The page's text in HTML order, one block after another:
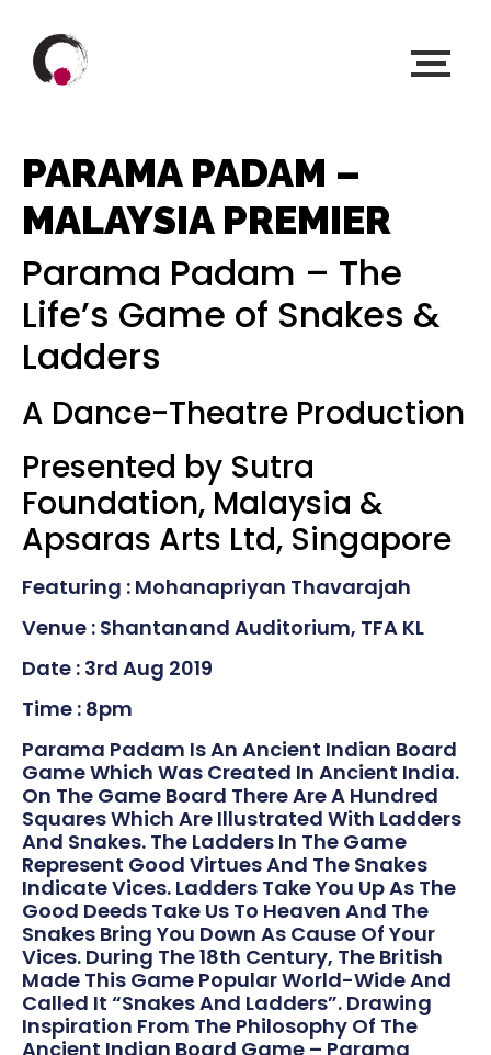
PARAMA PADAM –
MALAYSIA PREMIER
Parama Padam – The
Life’s Game of Snakes &
Ladders
A Dance-Theatre Production
Presented by Sutra
Foundation, Malaysia &
Apsaras Arts Ltd, Singapore
Featuring : Mohanapriyan Thavarajah
Venue : Shantanand Auditorium, TFA KL
Date : 3rd Aug 2019
Time : 8pm
Parama Padam Is An Ancient Indian Board
Game Which Was Created In Ancient India.
On The Game Board There Are A Hundred
Squares Which Are Illustrated With Ladders
And Snakes. The Ladders In The Game
Represent Good Virtues And The Snakes
Indicate Vices. Ladders Take You Up As The
Good Deeds Take Us To Heaven And The
Snakes Bring You Down As Cause Of Your
Vices. During The 18th Century, The British
Made This Game Popular World-Wide And
Called It “Snakes And Ladders”. Drawing
Inspiration From The Philosophy Of The
Ancient Indian Board Game – Parama